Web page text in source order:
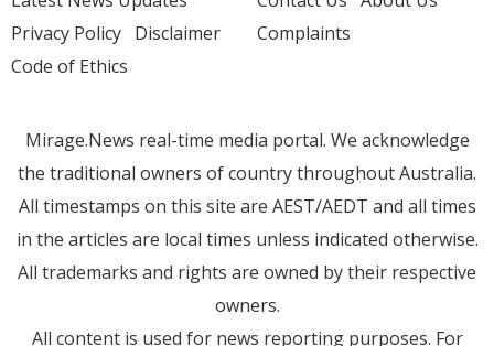
Privacy Policy Disclaimer
Code of Ethics
Complaints
Mirage.News real-time media portal. We acknowledge
the traditional owners of country throughout Australia.
All timestamps on this site are AEST/AEDT and all times
in the articles are local times unless indicated otherwise.
All trademarks and rights are owned by their respective
owners.
All content is used for news reporting purposes. For